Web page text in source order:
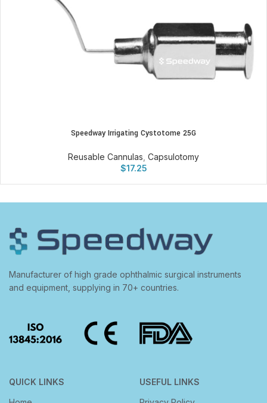
Speedway Irrigating Cystotome 25G
Reusable Cannulas Capsulotomy
$17.25
Manufacturer of high grade ophthalmic surgical instruments
and equipment, supplying in 70+ countries.
QUICK LINKS
USEFUL LINKS